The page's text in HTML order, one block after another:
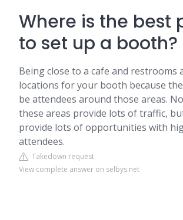
Where is the best
to set up a booth?
Being close to a cafe and restrooms
locations for your booth because
be attendees around those areas.
these areas provide lots of traffic,
provide lots of opportunities with
attendees.
Takedown request
View complete answer on selbys.net